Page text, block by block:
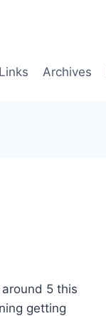
Archives
5 this
getting